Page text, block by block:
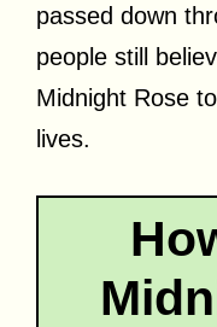
passed down
people still
Midnight Rose
lives.